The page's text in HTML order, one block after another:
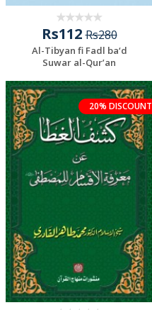
Rs112Rs280
Al-Tibyan fi Fadl ba‘d
Suwar al-Qur’an
20% DISCOUNT